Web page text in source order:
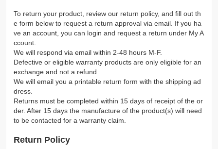
To return your product, review our return policy, and fill out th
e form below to request a return approval via email. If you ha
ve an account, you can login and request a return under My A
ccount.
We will respond via email within 2-48 hours M-F.
Defective or eligible warranty products are only eligible for an
exchange and not a refund.
We will email you a printable return form with the shipping ad
dress.
Returns must be completed within 15 days of receipt of the or
der. After 15 days the manufacture of the product(s) will need
to be contacted for a warranty claim.
Return Policy